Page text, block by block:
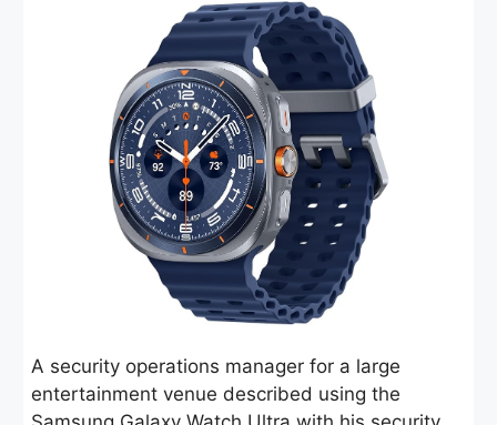
A security operations manager for a large
entertainment venue described using the